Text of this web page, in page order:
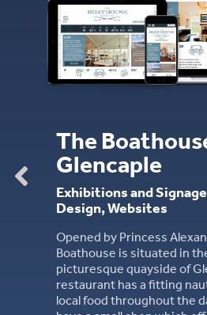
in 2018, the
beautifully
Their
theme, and
They also
JHS
the
firms in